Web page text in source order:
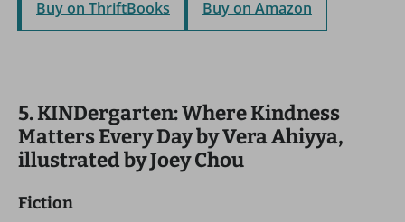
Buy on ThriftBooks Buy on Amazon
5. KINDergarten: Where Kindness
Matters Every Day by Vera Ahiyya,
illustrated by Joey Chou
Fiction